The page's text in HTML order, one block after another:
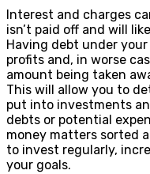
Interest and charges
isn’t paid off and will
Having debt under
profits and, in worse
amount being taken
This will allow you to
put into investments
debts or potential
money matters sorted
to invest regularly,
your goals.